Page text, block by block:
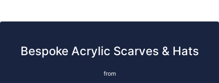
Bespoke Acrylic Scarves & Hats
from